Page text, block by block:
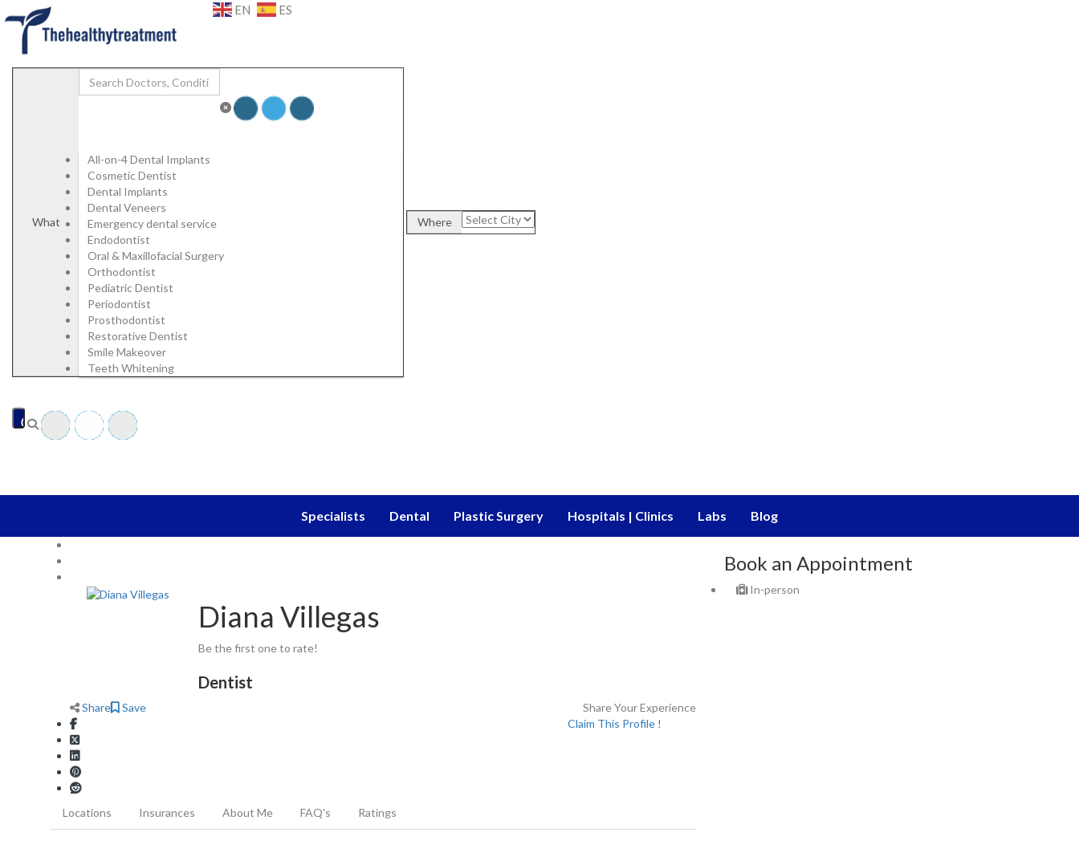
Add Listing
Specialists
Dental
Porcelain Veneers
Emax Veneers
Composite Veneers
Face and Neck Lift
Rhinoplasty/ Nose Job
Blepharoplasty/ Eyelid Surgery
Otoplasty/ Ear Pinning Surgery
Mamoplasty/ Breast Surgery
Breast Reduction
Mastopexy / Breast Lift
Abdominoplasty / Tummy Tuck
High Definition Liposuction
Genital Plastic Surgery / Vaginoplasty
Hospitals | Clinics
EN
What
All-on-4 Dental Implants
Cosmetic Dentist
Dental Implants
Dental Veneers
Emergency dental service
Endodontist
Oral & Maxillofacial Surgery
Orthodontist
Pediatric Dentist
Periodontist
Prosthodontist
Restorative Dentist
Smile Makeover
Teeth Whitening
Where
EN ES
Specialists Dental Plastic Surgery Hospitals | Clinics Labs Blog
Diana Villegas
Be the first one to rate!
Dentist
Share Save
Share Your Experience
Claim This Profile !
Locations Insurances About Me FAQ's Ratings
Book an Appointment
In-person